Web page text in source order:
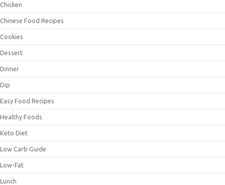
Chicken
Chinese Food Recipes
Cookies
Dessert
Dinner
Dip
Easy Food Recipes
Healthy Foods
Keto Diet
Low Carb Guide
Low-Fat
Lunch